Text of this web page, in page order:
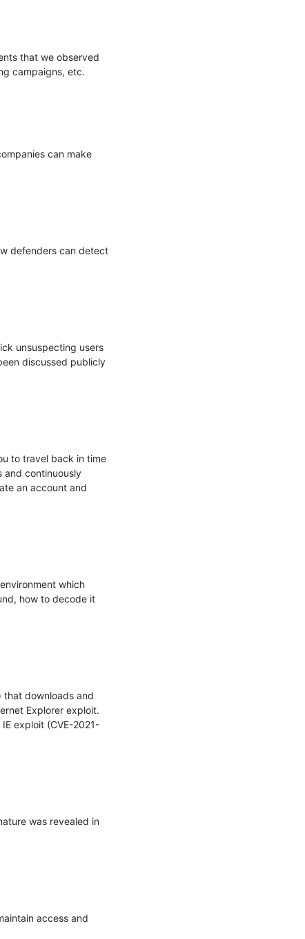
that we observed
campaigns, etc.
can make
defenders can detect
unsuspecting users
discussed publicly
to travel back in time
and continuously
an account and
which
how to decode it
that downloads and
Explorer exploit.
exploit (CVE-2021-
was revealed in
access and